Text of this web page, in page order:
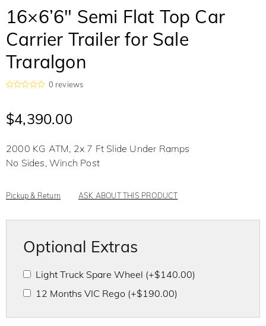
16×6’6″ Semi Flat Top Car
Carrier Trailer for Sale
Traralgon
e
d
u
o
0 reviews
$4,390.00
2000 KG ATM, 2x 7 Ft Slide Under Ramps
No Sides, Winch Post
Pickup & Return ASK ABOUT THIS PRODUCT
Optional Extras
Light Truck Spare Wheel (+$140.00)
12 Months VIC Rego (+$190.00)